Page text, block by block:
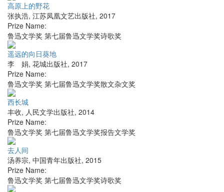
高原上的野花
张执浩, 江苏凤凰文艺出版社, 2017
Prize Name:
鲁迅文学奖 第七届鲁迅文学奖诗歌奖
遥远的向日葵地
李 娟, 花城出版社, 2017
Prize Name:
鲁迅文学奖 第七届鲁迅文学奖散文杂文奖
西长城
丰收, 人民文学出版社, 2014
Prize Name:
鲁迅文学奖 第七届鲁迅文学奖报告文学奖
去人间
汤养宗, 中国青年出版社, 2015
Prize Name:
鲁迅文学奖 第七届鲁迅文学奖诗歌奖